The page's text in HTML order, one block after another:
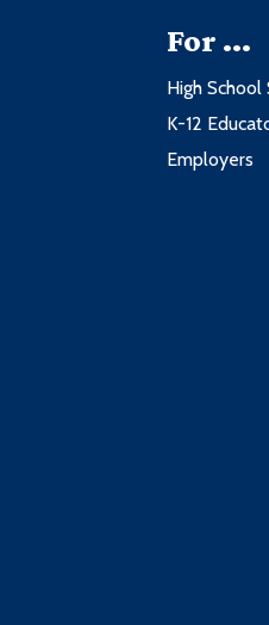
For ...
High
K-12
Employers